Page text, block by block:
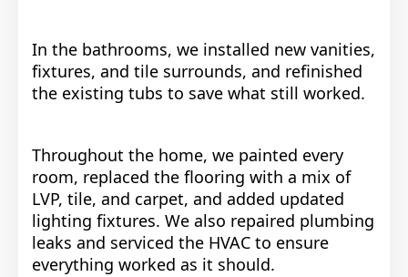
In the bathrooms, we installed new vanities,
fixtures, and tile surrounds, and refinished
the existing tubs to save what still worked.
Throughout the home, we painted every
room, replaced the flooring with a mix of
LVP, tile, and carpet, and added updated
lighting fixtures. We also repaired plumbing
leaks and serviced the HVAC to ensure
everything worked as it should.